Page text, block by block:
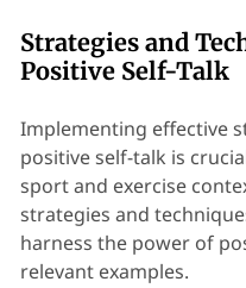
Strategies and
Positive Self-Talk
Implementing effective
positive self-talk is
sport and exercise
strategies and
harness the power of
relevant examples.